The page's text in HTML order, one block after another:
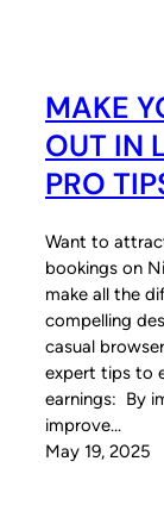
MAKE
OUT IN
PRO
Want to
bookings on
make all the
compelling
casual
expert tips to
earnings: By
improve…
May 19, 2025